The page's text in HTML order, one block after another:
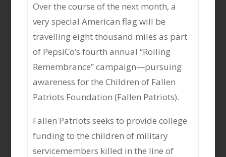
Over the course of the next month, a
very special American flag will be
travelling eight thousand miles as part
of PepsiCo’s fourth annual “Rolling
Remembrance” campaign—pursuing
awareness for the Children of Fallen
Patriots Foundation (Fallen Patriots).
Fallen Patriots seeks to provide college
funding to the children of military
servicemembers killed in the line of